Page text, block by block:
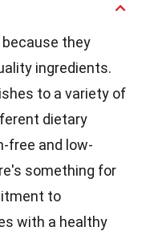
they
ingredients.
to a variety of
dietary
free and low-
something for
to
with a healthy